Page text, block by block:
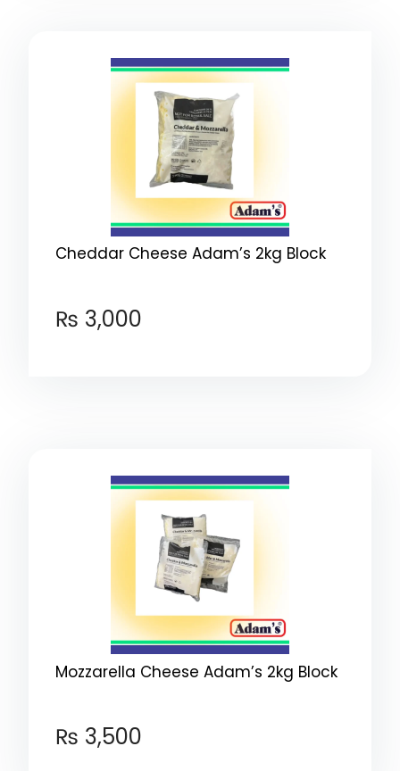
Cheddar Cheese Adam’s 2kg Block
₨ 3,000
Mozzarella Cheese Adam’s 2kg Block
₨ 3,500